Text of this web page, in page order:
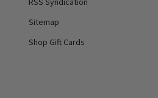
Sitemap
Shop Gift Cards